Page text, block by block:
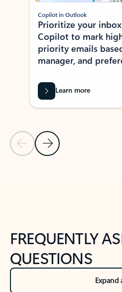
Previous Slide
Next Slide
Copilot in Outlook
Prioritize your
Copilot to mark
priority emails
manager, and
Learn more
FREQUENTLY
QUESTIONS
Expand